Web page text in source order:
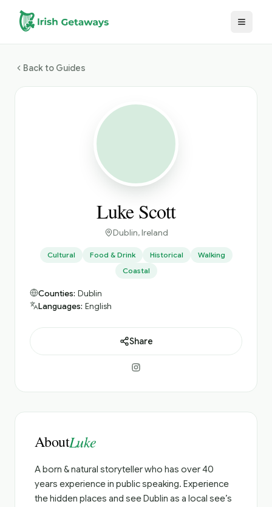
Skip to main content
Back to Guides
Luke Scott
Dublin, Ireland
Cultural Food & Drink Historical
Walking
Coastal
Counties: Dublin
Languages: English
Share
AboutLuke
A born & natural storyteller who has over 40
years experience in public speaking. Experience
the hidden places and see Dublin as a local see’s